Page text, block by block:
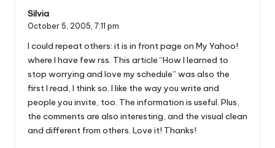
Silvia
October 5, 2005, 7:11 pm
I could repeat others: it is in front page on My Yahoo!
where I have few rss. This article “How I learned to
stop worrying and love my schedule” was also the
first I read, I think so. I like the way you write and
people you invite, too. The information is useful. Plus,
the comments are also interesting, and the visual clean
and different from others. Love it! Thanks!